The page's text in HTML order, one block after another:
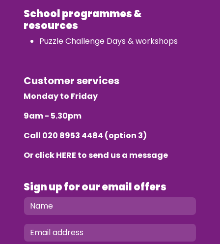
School programmes &
resources
Puzzle Challenge Days & workshops
Customer services
Monday to Friday
9am - 5.30pm
Call 020 8953 4484 (option 3)
Or clickHERE to send us a message
Sign up for our email offers